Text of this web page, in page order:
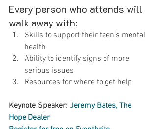
Every person who attends will
walk away with:
Skills to support their teen’s mental
health
Ability to identify signs of more
serious issues
Resources for where to get help
Keynote Speaker: Jeremy Bates, The
Hope Dealer